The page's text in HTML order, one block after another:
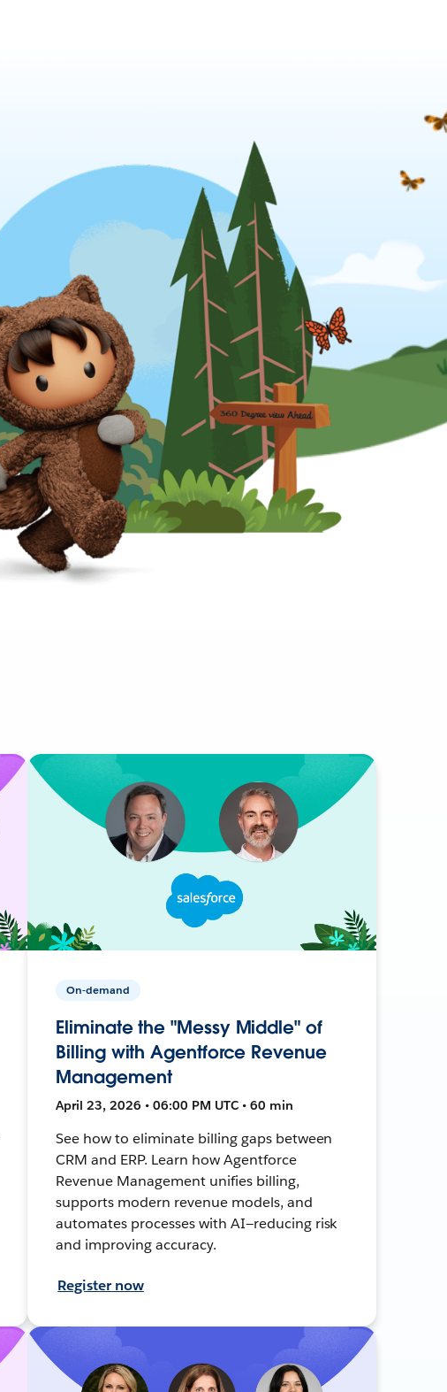
On-demand
Eliminate the "Messy Middle" of
Billing with Agentforce Revenue
Management
April 23, 2026 • 06:00 PM UTC • 60 min
See how to eliminate billing gaps between
CRM and ERP. Learn how Agentforce
Revenue Management unifies billing,
supports modern revenue models, and
automates processes with AI—reducing risk
and improving accuracy.
Register now